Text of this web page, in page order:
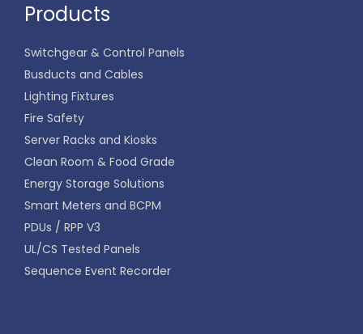
Products
Switchgear & Control Panels
Busducts and Cables
Lighting Fixtures
Fire Safety
Server Racks and Kiosks
Clean Room & Food Grade
Energy Storage Solutions
Smart Meters and BCPM
PDUs / RPP V3
UL/CS Tested Panels
Sequence Event Recorder